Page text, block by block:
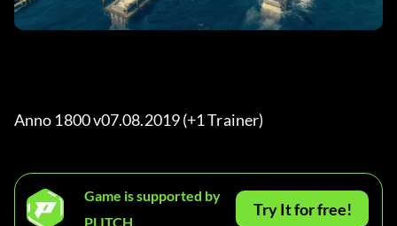
Anno 1800 v07.08.2019 (+1 Trainer)
Game is supported by
PLITCH
Try It for free!